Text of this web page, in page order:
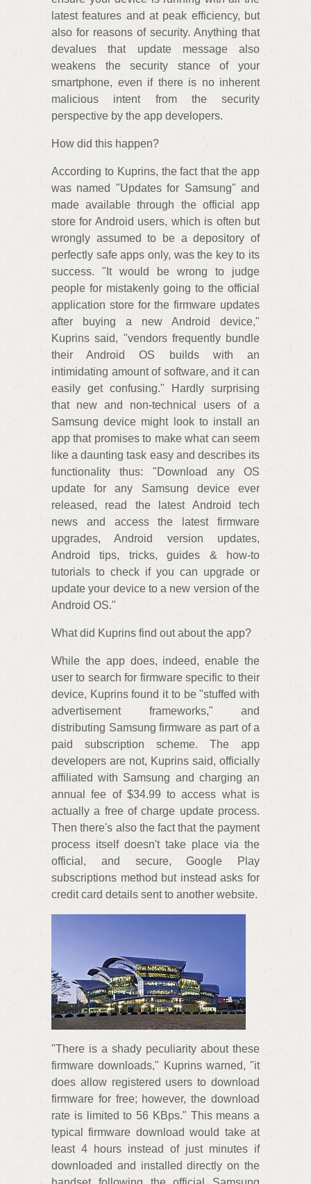
latest features and at peak efficiency, but
also for reasons of security. Anything that
devalues that update message also
weakens the security stance of your
smartphone, even if there is no inherent
malicious intent from the security
perspective by the app developers.
How did this happen?
According to Kuprins, the fact that the app
was named "Updates for Samsung" and
made available through the official app
store for Android users, which is often but
wrongly assumed to be a depository of
perfectly safe apps only, was the key to its
success. "It would be wrong to judge
people for mistakenly going to the official
application store for the firmware updates
after buying a new Android device,"
Kuprins said, "vendors frequently bundle
their Android OS builds with an
intimidating amount of software, and it can
easily get confusing." Hardly surprising
that new and non-technical users of a
Samsung device might look to install an
app that promises to make what can seem
like a daunting task easy and describes its
functionality thus: "Download any OS
update for any Samsung device ever
released, read the latest Android tech
news and access the latest firmware
upgrades, Android version updates,
Android tips, tricks, guides & how-to
tutorials to check if you can upgrade or
update your device to a new version of the
Android OS."
What did Kuprins find out about the app?
While the app does, indeed, enable the
user to search for firmware specific to their
device, Kuprins found it to be "stuffed with
advertisement frameworks," and
distributing Samsung firmware as part of a
paid subscription scheme. The app
developers are not, Kuprins said, officially
affiliated with Samsung and charging an
annual fee of $34.99 to access what is
actually a free of charge update process.
Then there's also the fact that the payment
process itself doesn't take place via the
official, and secure, Google Play
subscriptions method but instead asks for
credit card details sent to another website.
"There is a shady peculiarity about these
firmware downloads," Kuprins warned, "it
does allow registered users to download
firmware for free; however, the download
rate is limited to 56 KBps." This means a
typical firmware download would take at
least 4 hours instead of just minutes if
downloaded and installed directly on the